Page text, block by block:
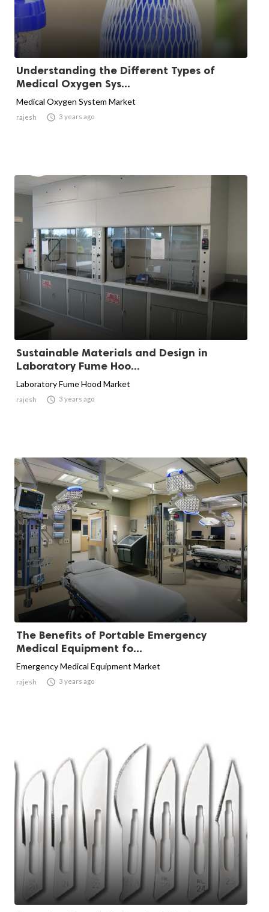
Understanding the Different Types of
Medical Oxygen Sys...
Medical Oxygen System Market
rajesh  3 years ago
Sustainable Materials and Design in
Laboratory Fume Hoo...
Laboratory Fume Hood Market
rajesh  3 years ago
The Benefits of Portable Emergency
Medical Equipment fo...
Emergency Medical Equipment Market
rajesh  3 years ago